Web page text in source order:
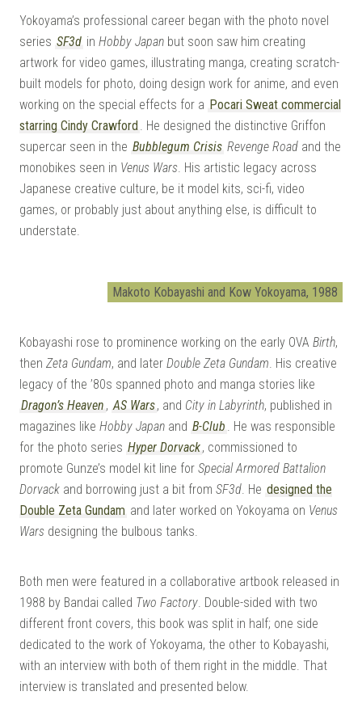
Yokoyama’s professional career began with the photo novel
series SF3d in Hobby Japan but soon saw him creating
artwork for video games, illustrating manga, creating scratch-
built models for photo, doing design work for anime, and even
working on the special effects for a Pocari Sweat commercial
starring Cindy Crawford. He designed the distinctive Griffon
supercar seen in the Bubblegum Crisis Revenge Road and the
monobikes seen in Venus Wars. His artistic legacy across
Japanese creative culture, be it model kits, sci-fi, video
games, or probably just about anything else, is difficult to
understate.
Makoto Kobayashi and Kow Yokoyama, 1988
Kobayashi rose to prominence working on the early OVA Birth,
then Zeta Gundam, and later Double Zeta Gundam. His creative
legacy of the ’80s spanned photo and manga stories like
Dragon’s Heaven , AS Wars, and City in Labyrinth, published in
magazines like Hobby Japan and B-Club . He was responsible
for the photo series Hyper Dorvack, commissioned to
promote Gunze’s model kit line for Special Armored Battalion
Dorvack and borrowing just a bit from SF3d. He designed the
Double Zeta Gundam and later worked on Yokoyama on Venus
Wars designing the bulbous tanks.
Both men were featured in a collaborative artbook released in
1988 by Bandai called Two Factory. Double-sided with two
different front covers, this book was split in half; one side
dedicated to the work of Yokoyama, the other to Kobayashi,
with an interview with both of them right in the middle. That
interview is translated and presented below.